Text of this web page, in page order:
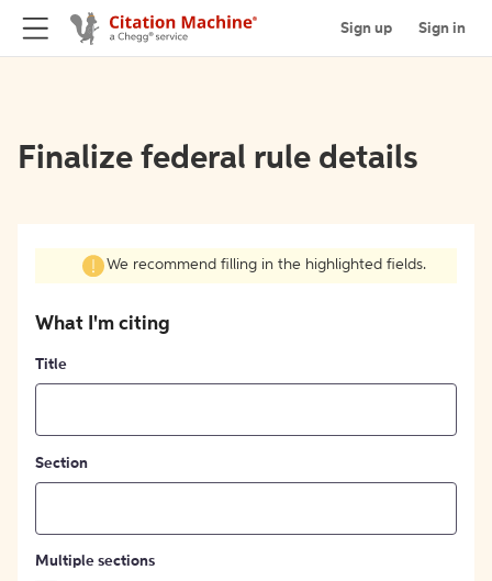
Sign up Sign in
Finalize federal rule details
We recommend filling in the highlighted fields.
What I'm citing
Title
Section
Multiple sections